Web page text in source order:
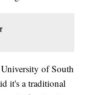
of South
it's a traditional